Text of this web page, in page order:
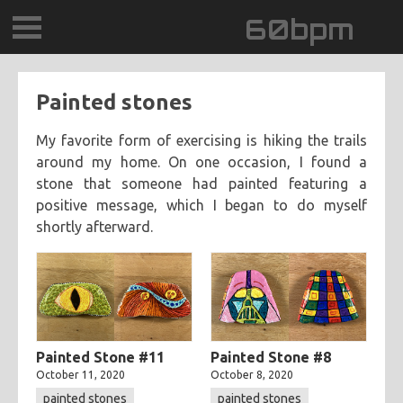
60bpm
GALLERY
BLOG
CONTACT
0DEGREESK
DAYDREAMTV
SCARY!RECORDS
Painted stones
My favorite form of exercising is hiking the trails
around my home. On one occasion, I found a
stone that someone had painted featuring a
positive message, which I began to do myself
shortly afterward.
Painted Stone #11
October 11, 2020
painted stones
Painted Stone #8
October 8, 2020
painted stones